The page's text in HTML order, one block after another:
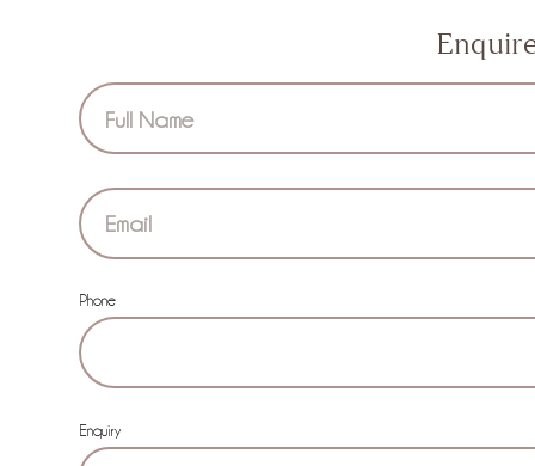
Section
Phone
Enquiry